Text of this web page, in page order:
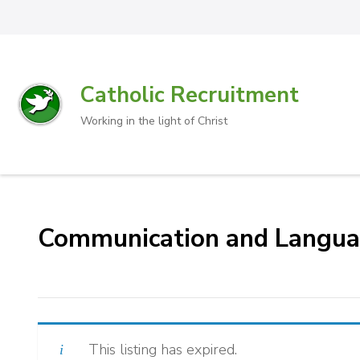
Catholic Recruitment
Working in the light of Christ
Communication and
This listing has expired.